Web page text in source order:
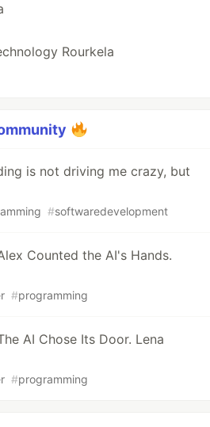
Rourkela
is not driving me crazy, but
#softwaredevelopment
Counted the AI's Hands.
#programming
AI Chose Its Door. Lena
#programming